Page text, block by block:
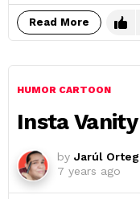
Read More
HUMOR CARTOON
Insta Vanity
by Jarúl
7 years ago